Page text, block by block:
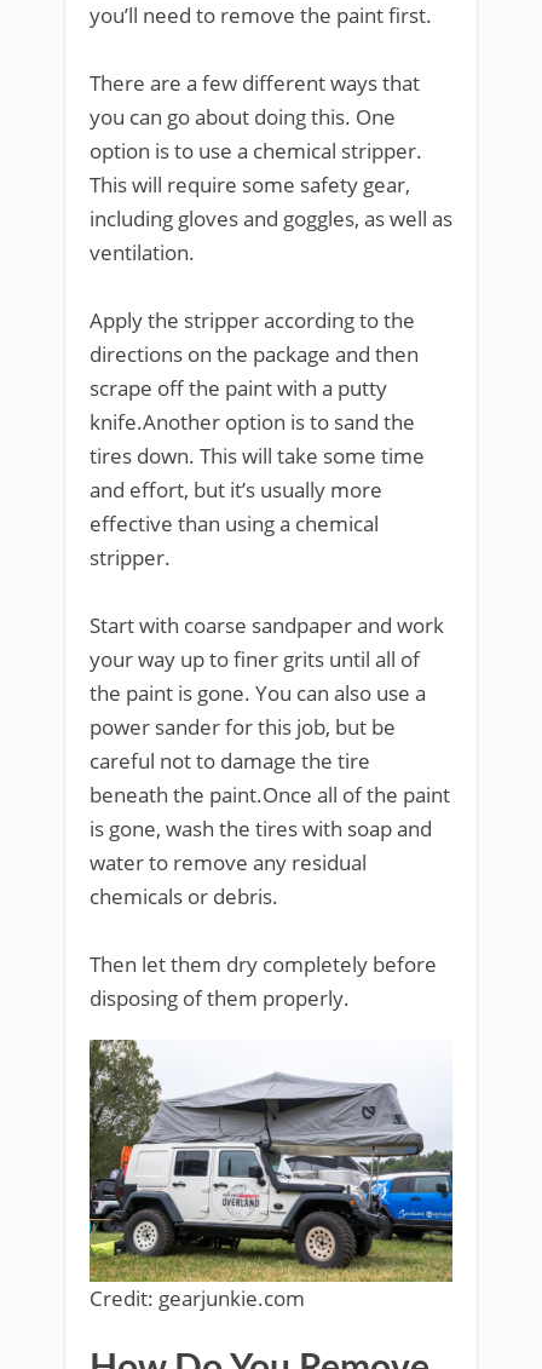
you’ll need to remove the paint first.
There are a few different ways that
you can go about doing this. One
option is to use a chemical stripper.
This will require some safety gear,
including gloves and goggles, as well as
ventilation.
Apply the stripper according to the
directions on the package and then
scrape off the paint with a putty
knife.Another option is to sand the
tires down. This will take some time
and effort, but it’s usually more
effective than using a chemical
stripper.
Start with coarse sandpaper and work
your way up to finer grits until all of
the paint is gone. You can also use a
power sander for this job, but be
careful not to damage the tire
beneath the paint.Once all of the paint
is gone, wash the tires with soap and
water to remove any residual
chemicals or debris.
Then let them dry completely before
disposing of them properly.
Credit: gearjunkie.com